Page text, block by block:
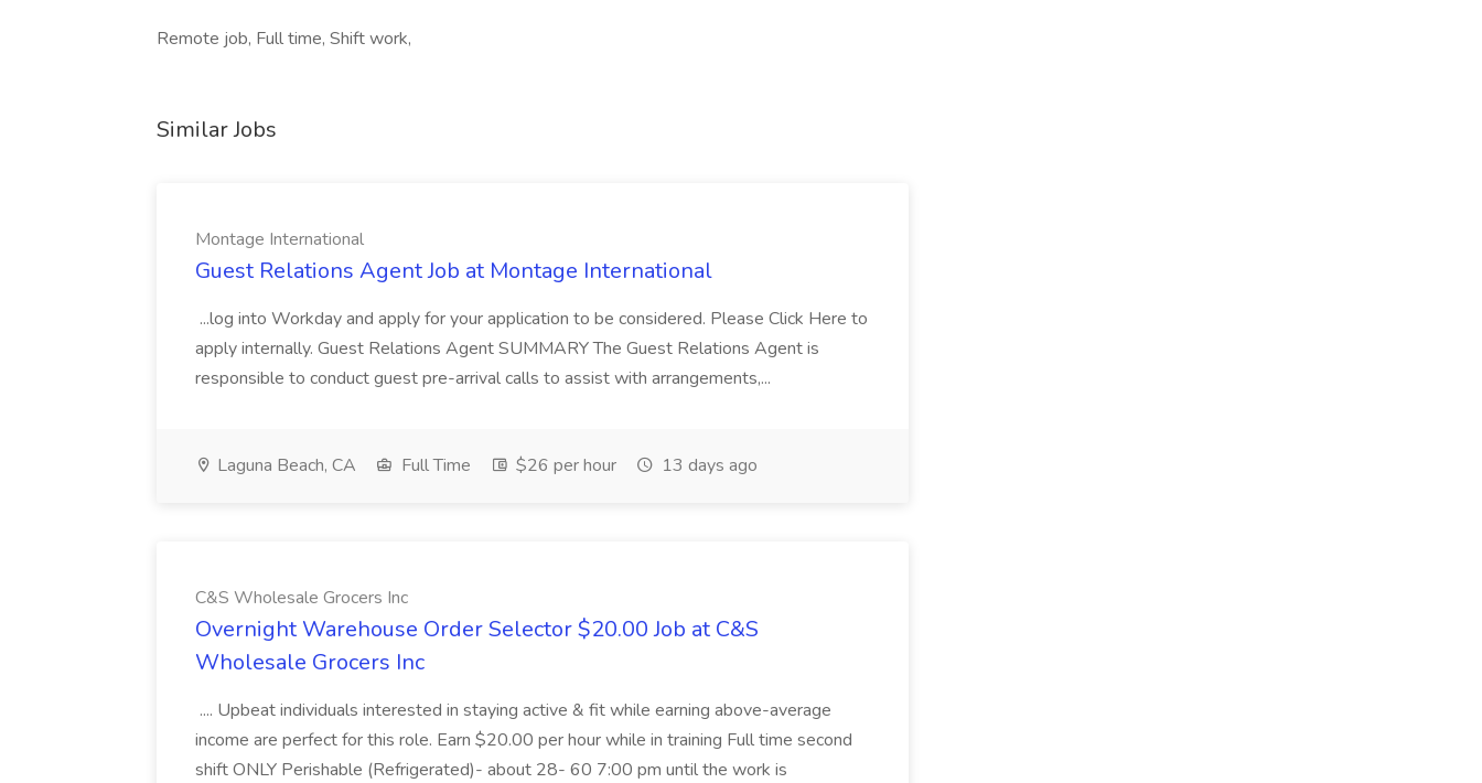
Remote job, Full time, Shift work,
Similar Jobs
Montage International
Guest Relations Agent Job at Montage International
...log into Workday and apply for your application to be considered. Please Click Here to
apply internally. Guest Relations Agent SUMMARY The Guest Relations Agent is
responsible to conduct guest pre-arrival calls to assist with arrangements,...
Laguna Beach, CA Full Time $26 per hour 13 days ago
C&S Wholesale Grocers Inc
Overnight Warehouse Order Selector $20.00 Job at C&S
Wholesale Grocers Inc
.... Upbeat individuals interested in staying active & fit while earning above-average
income are perfect for this role. Earn $20.00 per hour while in training Full time second
shift ONLY Perishable (Refrigerated)- about 28- 60 7:00 pm until the work is